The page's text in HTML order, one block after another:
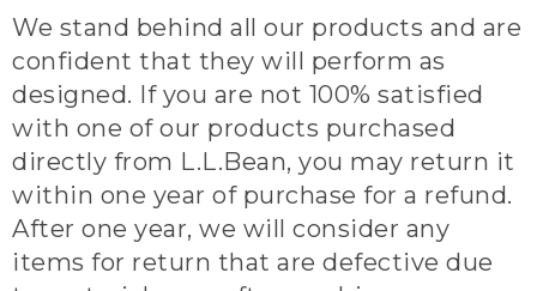
We stand behind all our products and are
confident that they will perform as
designed. If you are not 100% satisfied
with one of our products purchased
directly from L.L.Bean, you may return it
within one year of purchase for a refund.
After one year, we will consider any
items for return that are defective due